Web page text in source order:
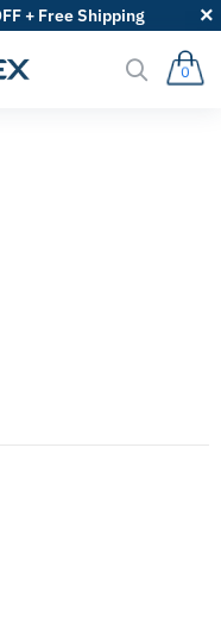
+ Free Shipping
0